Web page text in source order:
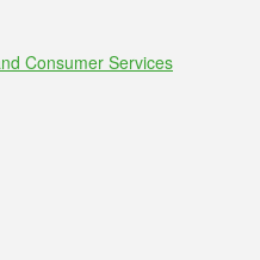
Consumer Services